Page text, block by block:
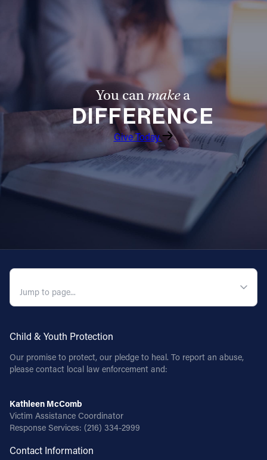
You canmakea
DIFFERENCE
Give Today
Child & Youth Protection
Our promise to protect, our pledge to heal. To report an abuse,
please contact local law enforcement and:
Kathleen McComb
Victim Assistance Coordinator
Response Services: (216) 334-2999
Contact Information